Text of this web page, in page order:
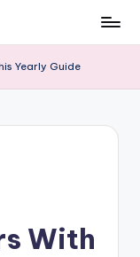
Yearly Guide
With